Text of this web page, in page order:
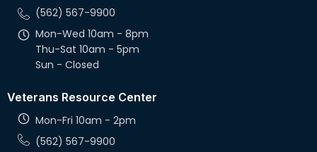
(562) 567-9900
Mon-Wed 10am - 8pm
Thu-Sat 10am - 5pm
Sun - Closed
Veterans Resource Center
Mon-Fri 10am - 2pm
(562) 567-9900